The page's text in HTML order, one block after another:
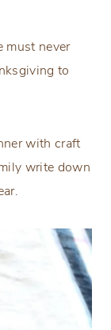
must never
to
with craft
write down